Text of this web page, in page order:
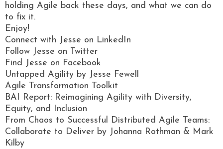
holding Agile back these days, and what we can do
to fix it.
Enjoy!
Connect with Jesse on LinkedIn
Follow Jesse on Twitter
Find Jesse on Facebook
Untapped Agility by Jesse Fewell
Agile Transformation Toolkit
BAI Report: Reimagining Agility with Diversity,
Equity, and Inclusion
From Chaos to Successful Distributed Agile Teams:
Collaborate to Deliver by Johanna Rothman & Mark
Kilby